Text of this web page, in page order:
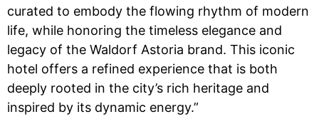
curated to embody the flowing rhythm of modern
life, while honoring the timeless elegance and
legacy of the Waldorf Astoria brand. This iconic
hotel offers a refined experience that is both
deeply rooted in the city’s rich heritage and
inspired by its dynamic energy.”